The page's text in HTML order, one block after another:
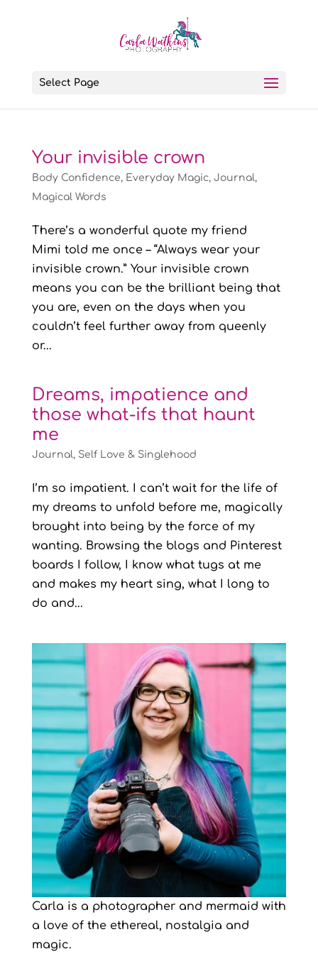
Select Page
Your invisible crown
Body Confidence, Everyday Magic, Journal,
Magical Words
There’s a wonderful quote my friend
Mimi told me once – “Always wear your
invisible crown.” Your invisible crown
means you can be the brilliant being that
you are, even on the days when you
couldn’t feel further away from queenly
or...
Dreams, impatience and
those what-ifs that haunt
me
Journal, Self Love & Singlehood
I’m so impatient. I can’t wait for the life of
my dreams to unfold before me, magically
brought into being by the force of my
wanting. Browsing the blogs and Pinterest
boards I follow, I know what tugs at me
and makes my heart sing, what I long to
do and...
Carla is a photographer and mermaid with
a love of the ethereal, nostalgia and
magic.